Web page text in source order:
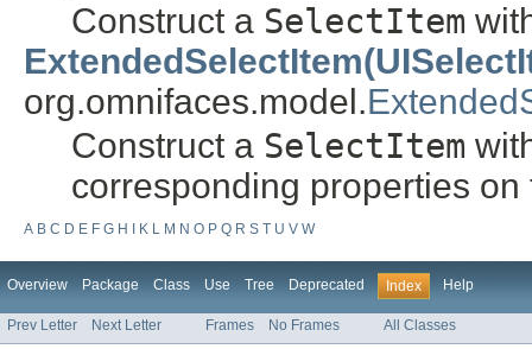
Construct a SelectItem
org.omnifaces.model.
Construct a SelectItem
corresponding properties
A B C D E F G H K L M N O P Q R S T U V W
Overview Package Class Use Tree Deprecated Index Help
Prev Letter Next Letter Frames No Frames All Classes